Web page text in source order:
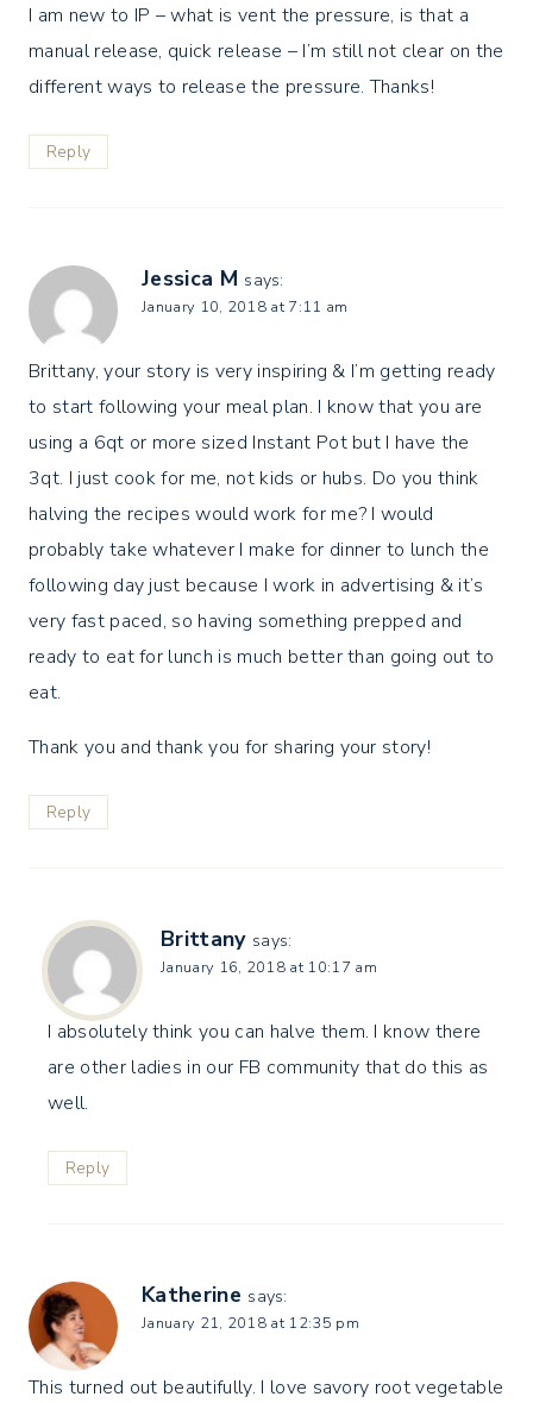
I am new to IP – what is vent the pressure, is that a
manual release, quick release – I’m still not clear on the
different ways to release the pressure. Thanks!
Reply
Jessica M says:
January 10, 2018 at 7:11 am
Brittany, your story is very inspiring & I’m getting ready
to start following your meal plan. I know that you are
using a 6qt or more sized Instant Pot but I have the
3qt. I just cook for me, not kids or hubs. Do you think
halving the recipes would work for me? I would
probably take whatever I make for dinner to lunch the
following day just because I work in advertising & it’s
very fast paced, so having something prepped and
ready to eat for lunch is much better than going out to
eat.
Thank you and thank you for sharing your story!
Reply
Brittany says:
January 16, 2018 at 10:17 am
I absolutely think you can halve them. I know there
are other ladies in our FB community that do this as
well.
Reply
Katherine says:
January 21, 2018 at 12:35 pm
This turned out beautifully. I love savory root vegetable